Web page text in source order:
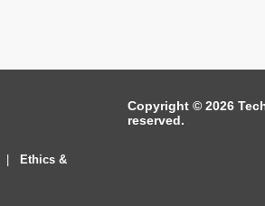
Copyright © 2026
reserved.
Ethics &